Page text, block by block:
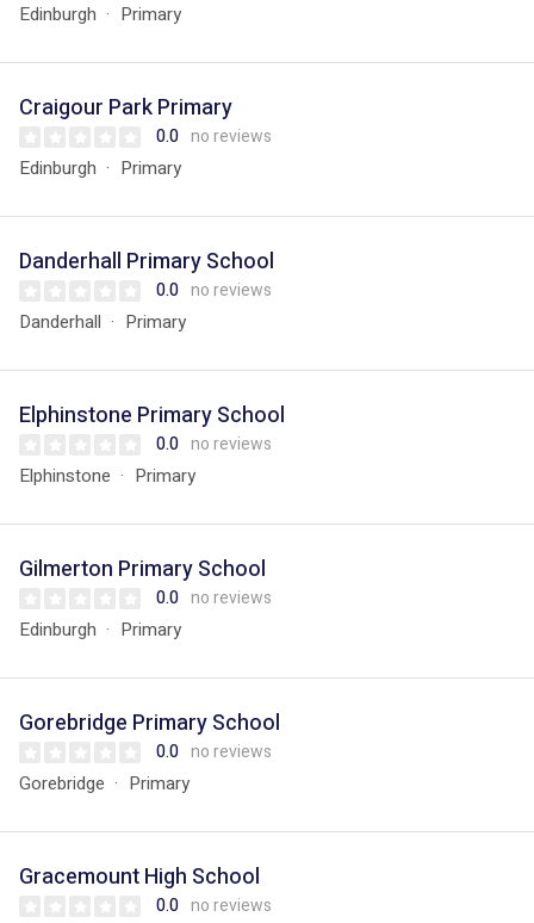
Edinburgh Primary
Craigour Park Primary
0.0 no reviews
Edinburgh Primary
Danderhall Primary School
0.0 no reviews
Danderhall Primary
Elphinstone Primary School
0.0 no reviews
Elphinstone Primary
Gilmerton Primary School
0.0 no reviews
Edinburgh Primary
Gorebridge Primary School
0.0 no reviews
Gorebridge Primary
Gracemount High School
0.0 no reviews